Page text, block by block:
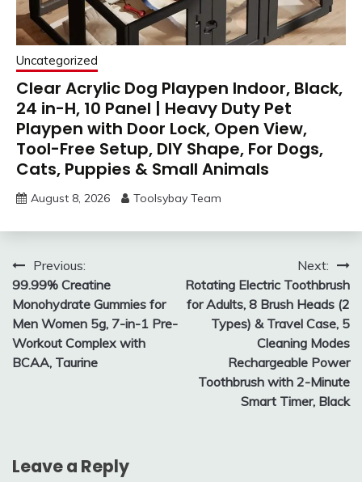
Uncategorized
Clear Acrylic Dog Playpen Indoor, Black,
24 in-H, 10 Panel | Heavy Duty Pet
Playpen with Door Lock, Open View,
Tool-Free Setup, DIY Shape, For Dogs,
Cats, Puppies & Small Animals
August 8, 2026 Toolsybay Team
Post
navigation
Previous:
99.99% Creatine
Monohydrate Gummies for
Men Women 5g, 7-in-1 Pre-
Workout Complex with
BCAA, Taurine
Next:
Rotating Electric Toothbrush
for Adults, 8 Brush Heads (2
Types) & Travel Case, 5
Cleaning Modes
Rechargeable Power
Toothbrush with 2-Minute
Smart Timer, Black
Leave a Reply